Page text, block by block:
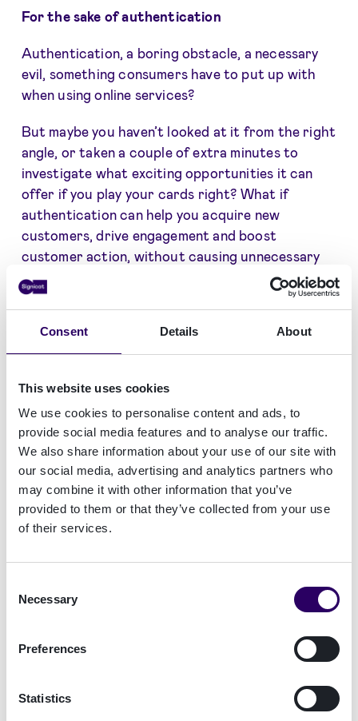
Consent Details About
This website uses cookies
We use cookies to personalise content and ads, to
provide social media features and to analyse our traffic.
We also share information about your use of our site with
our social media, advertising and analytics partners who
may combine it with other information that you’ve
provided to them or that they’ve collected from your use
of their services.
Selection
Necessary
Preferences
Statistics
For the sake of authentication
Authentication, a boring obstacle, a necessary
evil, something consumers have to put up with
when using online services?
But maybe you haven’t looked at it from the right
angle, or taken a couple of extra minutes to
investigate what exciting opportunities it can
offer if you play your cards right? What if
authentication can help you acquire new
customers, drive engagement and boost
customer action, without causing unnecessary
friction. And without compromising on GDPR
and customer data protection.
What if handling customer authentication in a
clever way may not only be your best tool in a
best friend. Sounds too good to be true?
How the right kind of authentication can be all
but a rifle
Read what our colleagues from Encap Security
have to say about it. Learn how four basic best
practice steps can turn authentication from a
compliance tool into a customer acquisition and
positive thing.
Download the brand new report "Beyond
Compliance" from our colleagues at Encap
Security.